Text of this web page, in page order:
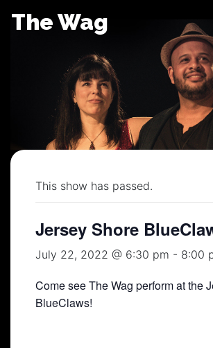
The Wag
This show has passed.
Jersey Shore
July 22, 2022 @ 6:30 pm - 8:00
Come see The Wag perform at the
BlueClaws!